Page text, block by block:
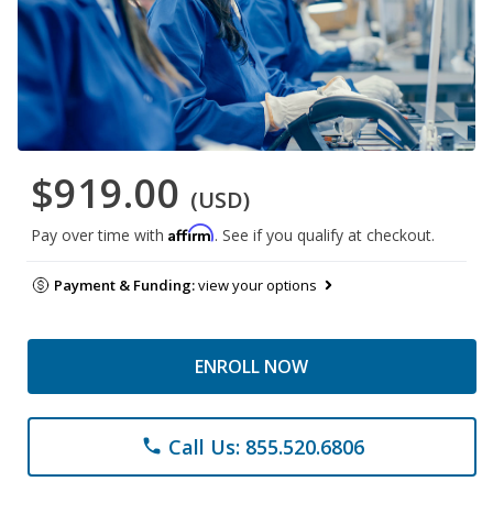
$919.00 (USD)
Pay over time with Affirm. See if you qualify at checkout.
Payment & Funding:view your options
ENROLL NOW
phone Call Us: 855.520.6806